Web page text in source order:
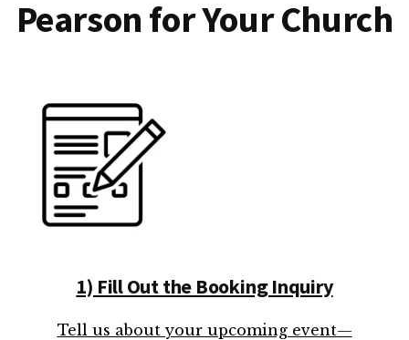
Pearson for Your Church
1) Fill Out the Booking Inquiry
Tell us about your upcoming event—